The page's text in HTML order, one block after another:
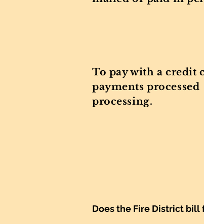
Valley
Valley
To pay with a credit
payments
processing.
Does the Fire District bill